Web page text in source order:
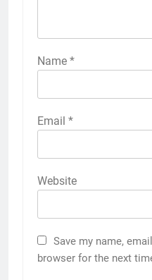
Name *
Email *
Website
Save my name,
browser for the next